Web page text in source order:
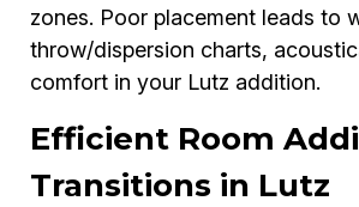
zones. Poor placement leads to
throw/dispersion charts,
comfort in your Lutz addition.
Efficient Room
Transitions in Lutz